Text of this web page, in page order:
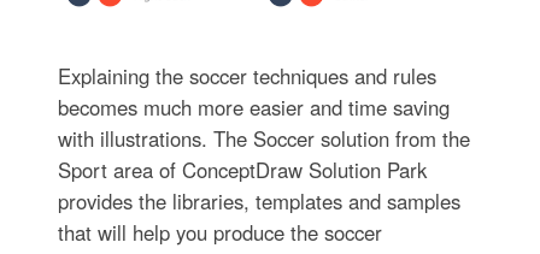
Explaining the soccer techniques and rules
becomes much more easier and time saving
with illustrations. The Soccer solution from the
Sport area of ConceptDraw Solution Park
provides the libraries, templates and samples
that will help you produce the soccer